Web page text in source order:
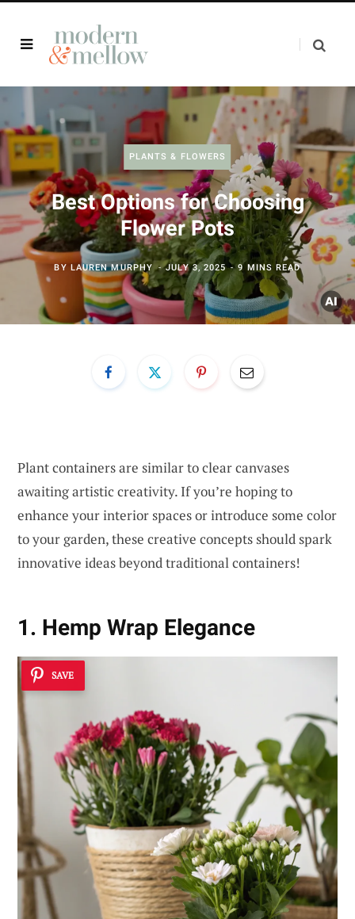
PLANTS & FLOWERS
Best Options for Choosing
Flower Pots
BY LAUREN MURPHY JULY 3, 2025 9 MINS READ
Plant containers are similar to clear canvases
awaiting artistic creativity. If you’re hoping to
enhance your interior spaces or introduce some color
to your garden, these creative concepts should spark
innovative ideas beyond traditional containers!
1. Hemp Wrap Elegance
SAVE